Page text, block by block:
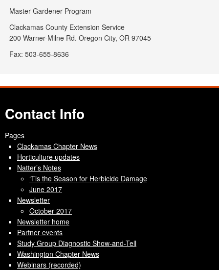
Master Gardener Program
Clackamas County Extension Service
200 Warner-Milne Rd. Oregon City, OR 97045
Fax: 503-655-8636
Contact Info
Pages
Clackamas Chapter News
Horticulture updates
Natter’s Notes
‘Tis the Season for Herbicide Damage
June 2017
Newsletter
October 2017
Newsletter home
Partner events
Study Group Diagnostic Show-and-Tell
Washington Chapter News
Webinars (recorded)